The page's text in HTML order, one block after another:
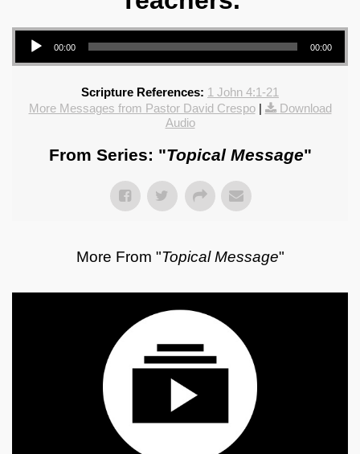
Audio Player
00:00 00:00
Scripture References: 1 John 4:1-21
More Messages from Pastor David Crespo|
Download
Audio
From Series: "Topical Message"
More From "Topical Message"